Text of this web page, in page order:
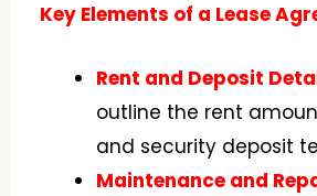
Key Elements of a Lease
Rent and Deposit
outline the rent
and security deposit
Maintenance and